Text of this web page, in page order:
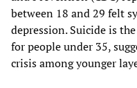
between 18 and 29 felt
depression. Suicide is
for people under 35,
crisis among younger